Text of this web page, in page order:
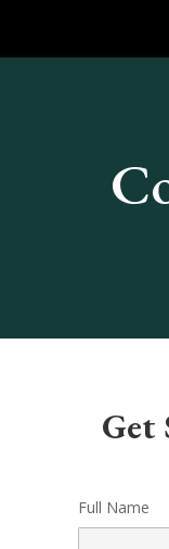
Get
Full Name